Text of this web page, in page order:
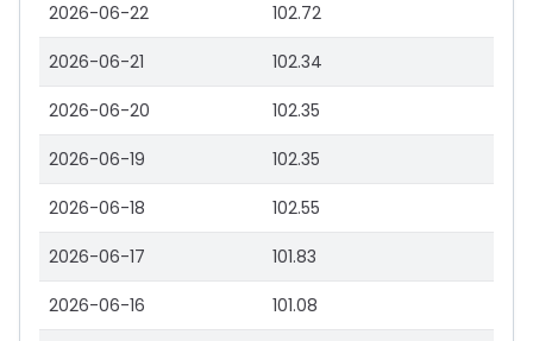
2026-06-22 102.72
2026-06-21 102.34
2026-06-20 102.35
2026-06-19 102.35
2026-06-18 102.55
2026-06-17 101.83
2026-06-16 101.08